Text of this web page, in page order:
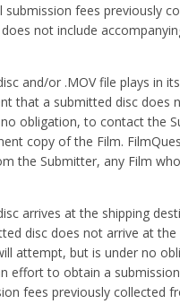
fees previously
not include
and/or .MOV file plays in
that a submitted disc does
obligation, to contact the
copy of the Film.
the Submitter, any Film
arrives at the shipping
disc does not arrive at the
attempt, but is under no
effort to obtain a
fees previously collected